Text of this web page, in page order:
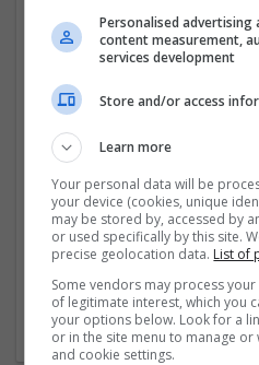
international team has an
continues to build upon our
For more information on how
call to speak with one of our
734 97
Company profile type:
Employer
Company size:
11-50 employees
Industry:
Luxury, Womenswear,
Sportswear, Lingerie,
Personalised
content measurement,
services development
Store and/or access
Learn more
Your personal data will be
your device (cookies, unique
may be stored by, accessed by
or used specifically by this site.
precise geolocation data. List of
Some vendors may process
of legitimate interest, which you
your options below. Look for a
or in the site menu to manage
and cookie settings.